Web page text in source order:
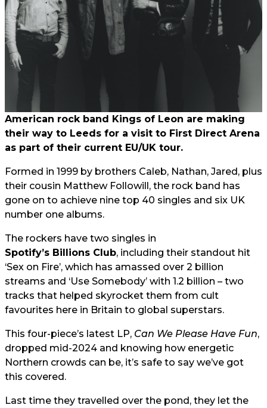
American rock band Kings of Leon are making
their way to Leeds for a visit to First Direct Arena
as part of their current EU/UK tour.
Formed in 1999 by brothers Caleb, Nathan, Jared, plus
their cousin Matthew Followill, the rock band has
gone on to achieve nine top 40 singles and six UK
number one albums.
The rockers have two singles in
Spotify’s Billions Club, including their standout hit
‘Sex on Fire’, which has amassed over 2 billion
streams and ‘Use Somebody’ with 1.2 billion – two
tracks that helped skyrocket them from cult
favourites here in Britain to global superstars.
This four-piece’s latest LP, Can We Please Have Fun,
dropped mid-2024 and knowing how energetic
Northern crowds can be, it’s safe to say we’ve got
this covered.
Last time they travelled over the pond, they let the